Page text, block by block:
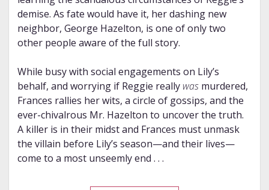
demise. As fate would have it, her dashing new
neighbor, George Hazelton, is one of only two
other people aware of the full story.
While busy with social engagements on Lily’s
behalf, and worrying if Reggie really was murdered,
Frances rallies her wits, a circle of gossips, and the
ever-chivalrous Mr. Hazelton to uncover the truth.
A killer is in their midst and Frances must unmask
the villain before Lily’s season—and their lives—
come to a most unseemly end . . .